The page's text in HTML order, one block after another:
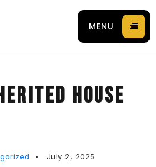
MENU
HOUSE
July 2, 2025